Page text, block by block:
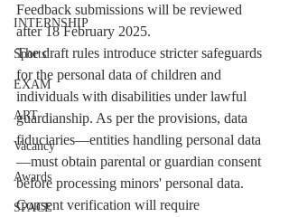
INTERNSHIP
Sports
EXAM
ART
Vacancy
Awards
SPACE
Feedback submissions will be reviewed
after 18 February 2025.
The draft rules introduce stricter safeguards
for the personal data of children and
individuals with disabilities under lawful
guardianship. As per the provisions, data
fiduciaries—entities handling personal data
—must obtain parental or guardian consent
before processing minors' personal data.
Consent verification will require